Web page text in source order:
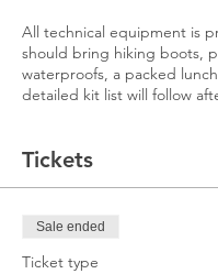
All technical equipment is
should bring hiking boots,
waterproofs, a packed
detailed kit list will follow
Tickets
Sale ended
Ticket type